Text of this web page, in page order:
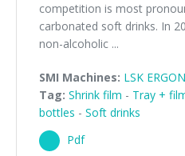
competition is most
carbonated soft drinks. In
non-alcoholic ...
SMI Machines: LSK
Tag: Shrink film - Tray +
bottles - Soft drinks
Pdf